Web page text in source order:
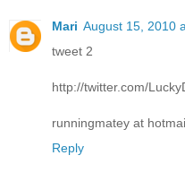
Mari August 15, 2010
tweet 2
http://twitter.com/
runningmatey at
Reply